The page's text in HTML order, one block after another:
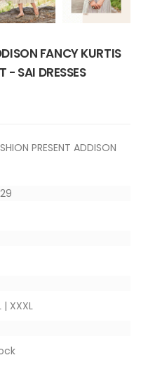
FANCY KURTIS
- SAI DRESSES
PRESENT ADDISON
| XXXL